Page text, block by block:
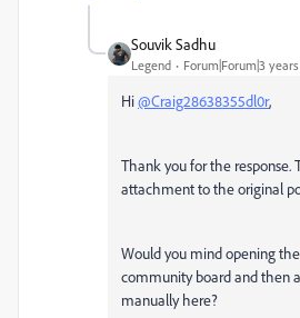
Souvik Sadhu
Legend Forum|Forum|3
Hi@Craig28638355dl0r,
Thank you for the response.
attachment to the original
Would you mind opening
community board and then
manually here?